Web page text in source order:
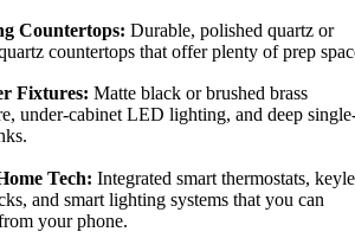
Countertops: Durable, polished quartz or
countertops that offer plenty of prep
Fixtures: Matte black or brushed brass
under-cabinet LED lighting, and deep
Tech: Integrated smart thermostats,
and smart lighting systems that you can
your phone.